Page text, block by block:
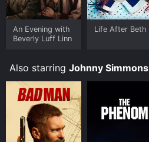
An Evening with
Beverly Luff Linn
Life After Beth
Also starring Johnny Simmons